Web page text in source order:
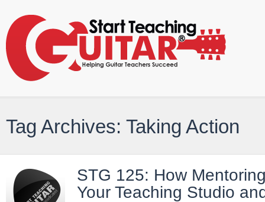
Tag Archives: Taking Action
STG 125: How
Your Teaching Studio